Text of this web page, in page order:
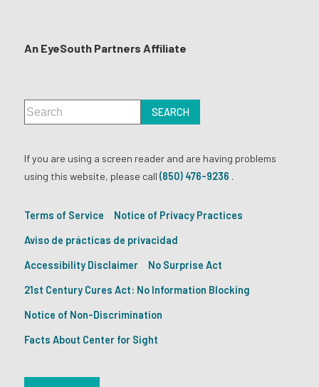
An EyeSouth Partners Affiliate
If you are using a screen reader and are having problems
using this website, please call (850) 476-9236 .
Terms of Service Notice of Privacy Practices
Aviso de prácticas de privacidad
Accessibility Disclaimer No Surprise Act
21st Century Cures Act: No Information Blocking
Notice of Non-Discrimination
Facts About Center for Sight